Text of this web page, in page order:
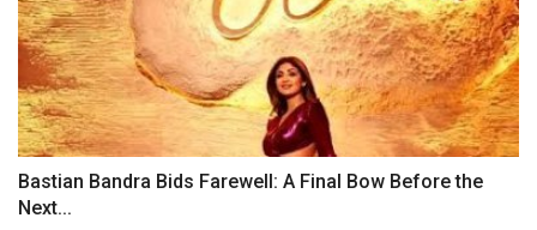
Bastian Bandra Bids Farewell: A Final Bow Before the
Next...